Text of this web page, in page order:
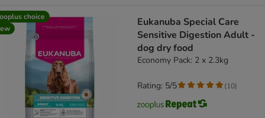
choice
Eukanuba Special Care
Sensitive Digestion Adult -
dog dry food
Economy Pack: 2 x 2.3kg
Rating: 5/5 (10)